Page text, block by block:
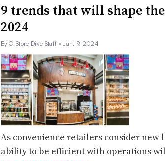
9 trends that will shape
2024
By C-Store Dive Staff • Jan. 9, 2024
As convenience retailers consider new
ability to be efficient with operations